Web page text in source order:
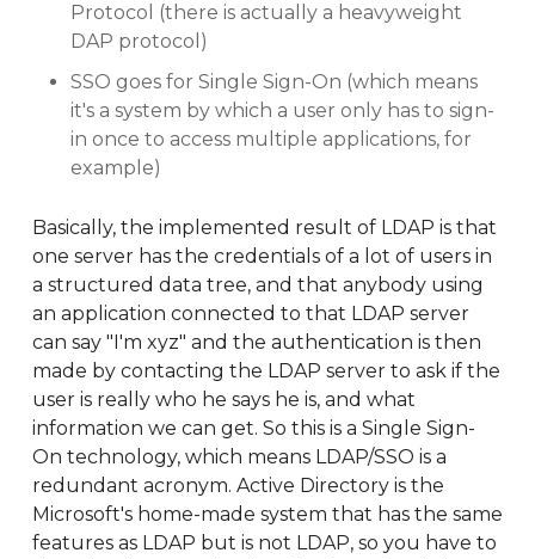
Protocol (there is actually a heavyweight
DAP protocol)
SSO goes for Single Sign-On (which means
it's a system by which a user only has to sign-
in once to access multiple applications, for
example)
Basically, the implemented result of LDAP is that
one server has the credentials of a lot of users in
a structured data tree, and that anybody using
an application connected to that LDAP server
can say "I'm xyz" and the authentication is then
made by contacting the LDAP server to ask if the
user is really who he says he is, and what
information we can get. So this is a Single Sign-
On technology, which means LDAP/SSO is a
redundant acronym. Active Directory is the
Microsoft's home-made system that has the same
features as LDAP but is not LDAP, so you have to